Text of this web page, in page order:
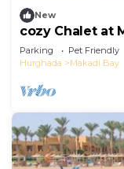
New
cozy Chalet at
Parking Pet Friendly
Hurghada
Makadi Bay